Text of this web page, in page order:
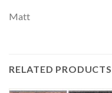
Matt
RELATED PRODUCTS